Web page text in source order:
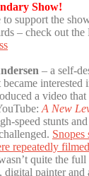
Show!
support the
– check out the
– a self-
interested
a video
A New
speed stunts
Snopes
repeatedly filmed
quite the full
digital painter